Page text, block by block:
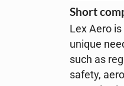
Short
Lex Aero
unique
such as
safety,